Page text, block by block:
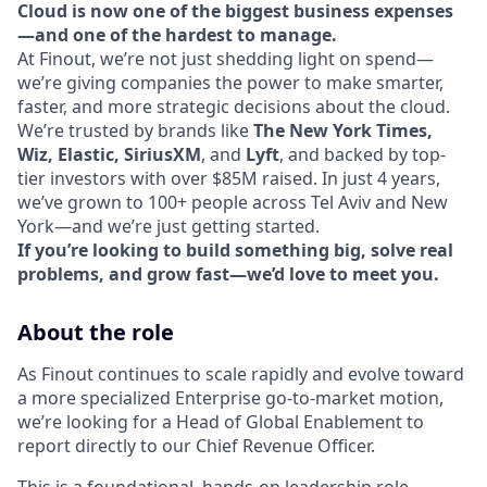
Cloud is now one of the biggest business expenses
—and one of the hardest to manage.
At Finout, we’re not just shedding light on spend—
we’re giving companies the power to make smarter,
faster, and more strategic decisions about the cloud.
We’re trusted by brands likeThe New York Times,
Wiz, Elastic, SiriusXM, and Lyft, and backed by top-
tier investors with over $85M raised. In just 4 years,
we’ve grown to 100+ people across Tel Aviv and New
York—and we’re just getting started.
If you’re looking to build something big, solve real
problems, and grow fast—we’d love to meet you.
About the role
As Finout continues to scale rapidly and evolve toward
a more specialized Enterprise go-to-market motion,
we’re looking for a Head of Global Enablement to
report directly to our Chief Revenue Officer.